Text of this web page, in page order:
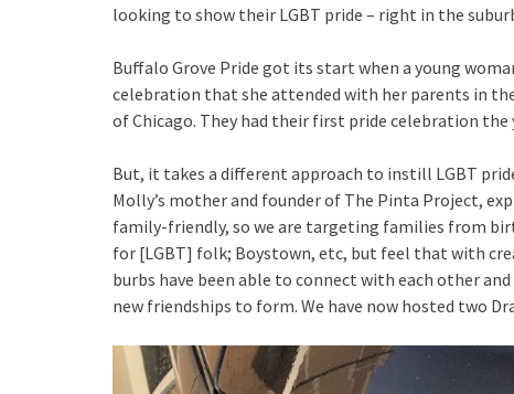
looking to show their LGBT pride – right in the
Buffalo Grove Pride got its start when a young
celebration that she attended with her parents in
of Chicago. They had their first pride celebration the
But, it takes a different approach to instill LGBT
Molly’s mother and founder of The Pinta Project,
family-friendly, so we are targeting families from
for [LGBT] folk; Boystown, etc, but feel that with
burbs have been able to connect with each other
new friendships to form. We have now hosted two